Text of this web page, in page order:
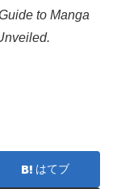
to Manga
はてブ